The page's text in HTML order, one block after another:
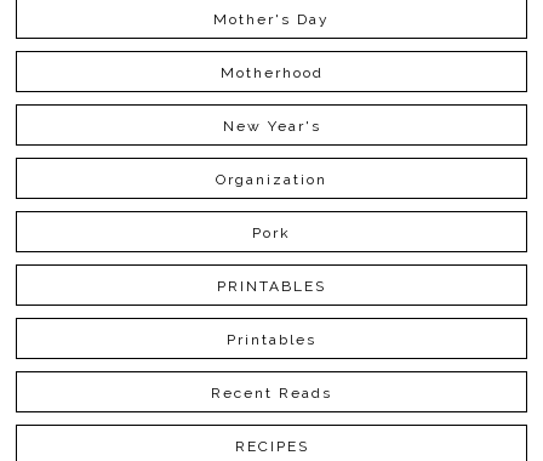
Mother's Day
Motherhood
New Year's
Organization
Pork
PRINTABLES
Printables
Recent Reads
RECIPES